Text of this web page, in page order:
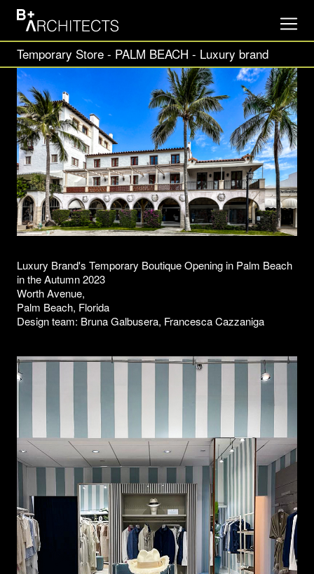
Temporary Store - PALM BEACH - Luxury brand
Luxury Brand's Temporary Boutique Opening in Palm Beach
in the Autumn 2023
Worth Avenue,
Palm Beach, Florida
Design team: Bruna Galbusera, Francesca Cazzaniga